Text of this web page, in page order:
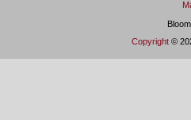
Copyright ©